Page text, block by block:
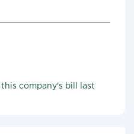
company's bill last